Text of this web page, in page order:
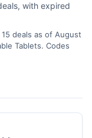
with expired
deals as of August
Tablets. Codes